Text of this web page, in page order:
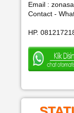
Email :
Contact -
HP.